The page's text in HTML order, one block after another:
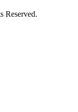
Reserved.